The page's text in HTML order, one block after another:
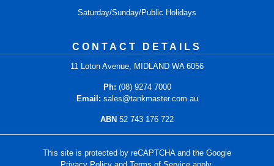
Saturday/Sunday/Public Holidays
CONTACT DETAILS
11 Loton Avenue, MIDLAND WA 6056
Ph: (08) 9274 7000
Email: sales@tankmaster.com.au
ABN 52 743 176 722
This site is protected by reCAPTCHA and the Google